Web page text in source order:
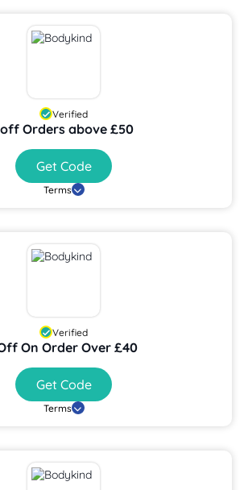
Verified
Orders above £50
Get Code
Terms
Verified
On Order Over £40
Get Code
Terms